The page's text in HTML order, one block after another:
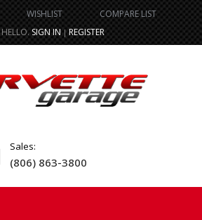
WISHLIST
COMPARE LIST
HELLO. SIGN IN | REGISTER
Sales:
(806) 863-3800